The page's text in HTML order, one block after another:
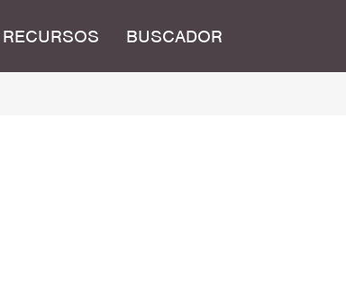
RECURSOS BUSCADOR